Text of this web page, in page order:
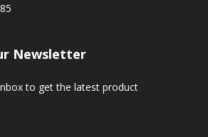
Newsletter
to get the latest product